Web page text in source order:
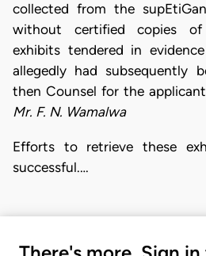
collected from the
without certified copies of
exhibits tendered in
allegedly had subsequently
then Counsel for the
Mr. F. N. Wamalwa
Efforts to retrieve these
successful.…